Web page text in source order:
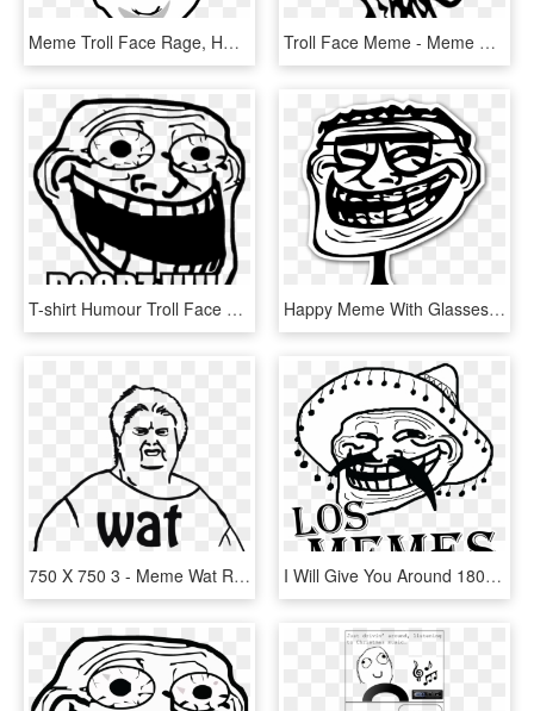
Meme Troll Face Rage, HD Png Download Troll Face Meme - Meme Gentleman, HD Png Download
T-shirt Humour Troll Face Meme Crazy Boobz - Troll Face Transparent Meme, HD Png Download Happy Meme With Glasses - Troll Face Png, Transparent Png
750 X 750 3 - Meme Wat Render, HD Png Download I Will Give You Around 18000 Memes - Troll Face Problemo, HD Png Download